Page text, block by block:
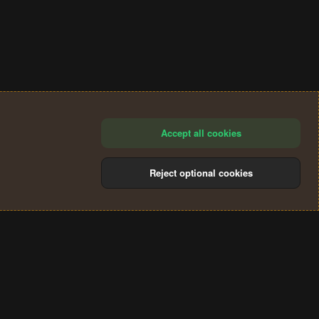
Accept all cookies
Reject optional cookies